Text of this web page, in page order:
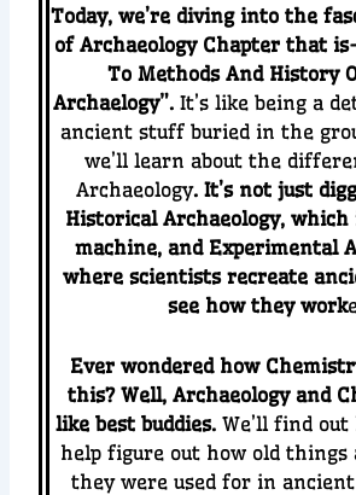
Today, we’re diving into the
of Archaeology Chapter that
To Methods And History
Archaelogy”. It’s like being a
ancient stuff buried in the
we’ll learn about the
Archaeology. It’s not just
Historical Archaeology,
machine, and Experimental
where scientists recreate
see how they work
Ever wondered how
this? Well, Archaeology and
like best buddies. We’ll find
help figure out how old things
they were used for in